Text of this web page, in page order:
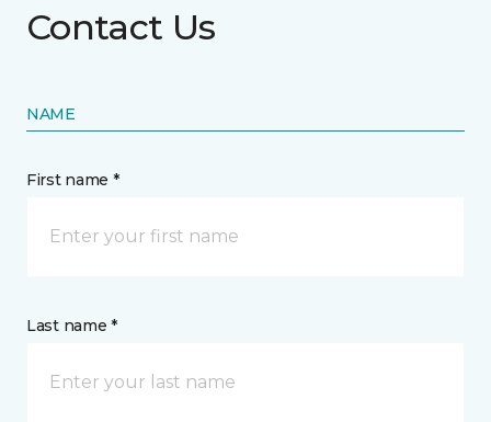
Contact Us
NAME
First name *
Last name *